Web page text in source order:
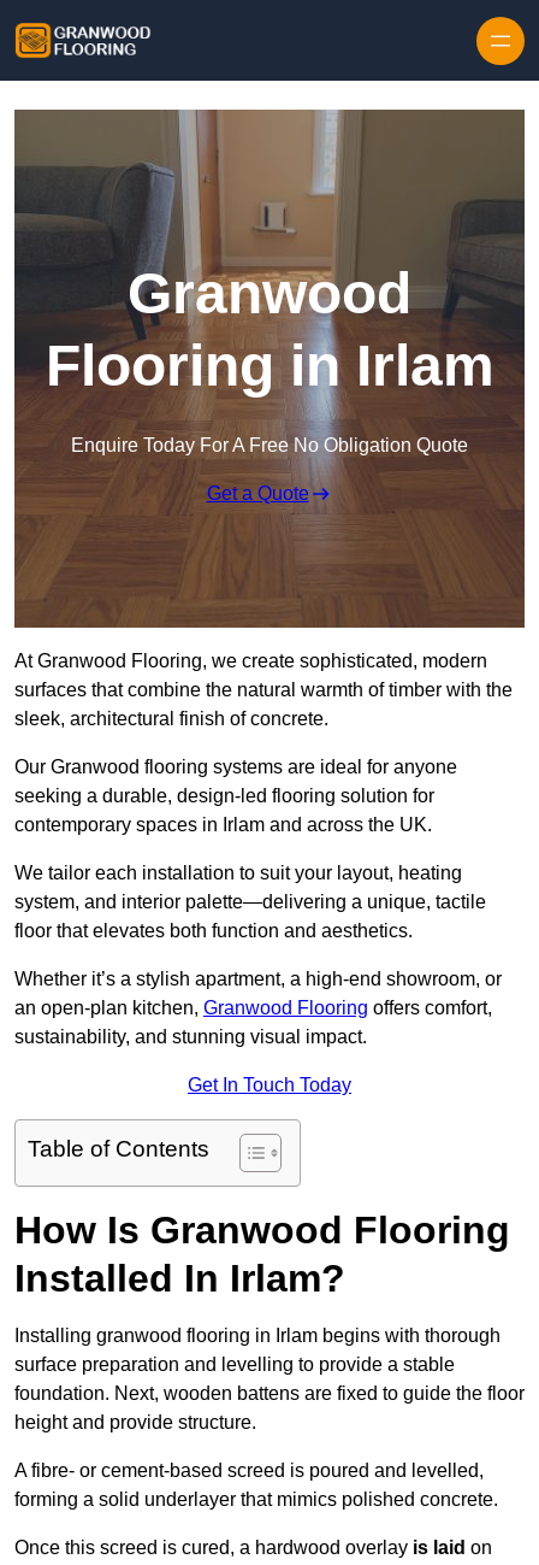
Granwood
Flooring in Irlam
Enquire Today For A Free No Obligation Quote
Get a Quote
At Granwood Flooring, we create sophisticated, modern
surfaces that combine the natural warmth of timber with the
sleek, architectural finish of concrete.
Our Granwood flooring systems are ideal for anyone
seeking a durable, design-led flooring solution for
contemporary spaces in Irlam and across the UK.
We tailor each installation to suit your layout, heating
system, and interior palette—delivering a unique, tactile
floor that elevates both function and aesthetics.
Whether it’s a stylish apartment, a high-end showroom, or
an open-plan kitchen, Granwood Flooring offers comfort,
sustainability, and stunning visual impact.
Get In Touch Today
Table of Contents
How Is Granwood Flooring
Installed In Irlam?
Installing granwood flooring in Irlam begins with thorough
surface preparation and levelling to provide a stable
foundation. Next, wooden battens are fixed to guide the floor
height and provide structure.
A fibre- or cement-based screed is poured and levelled,
forming a solid underlayer that mimics polished concrete.
Once this screed is cured, a hardwood overlay is laid on